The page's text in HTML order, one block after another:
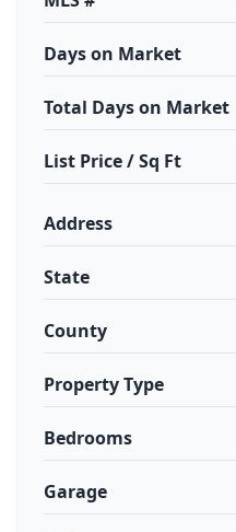
Days on Market
Total Days on Market
List Price / Sq Ft
Address
State
County
Property Type
Bedrooms
Garage